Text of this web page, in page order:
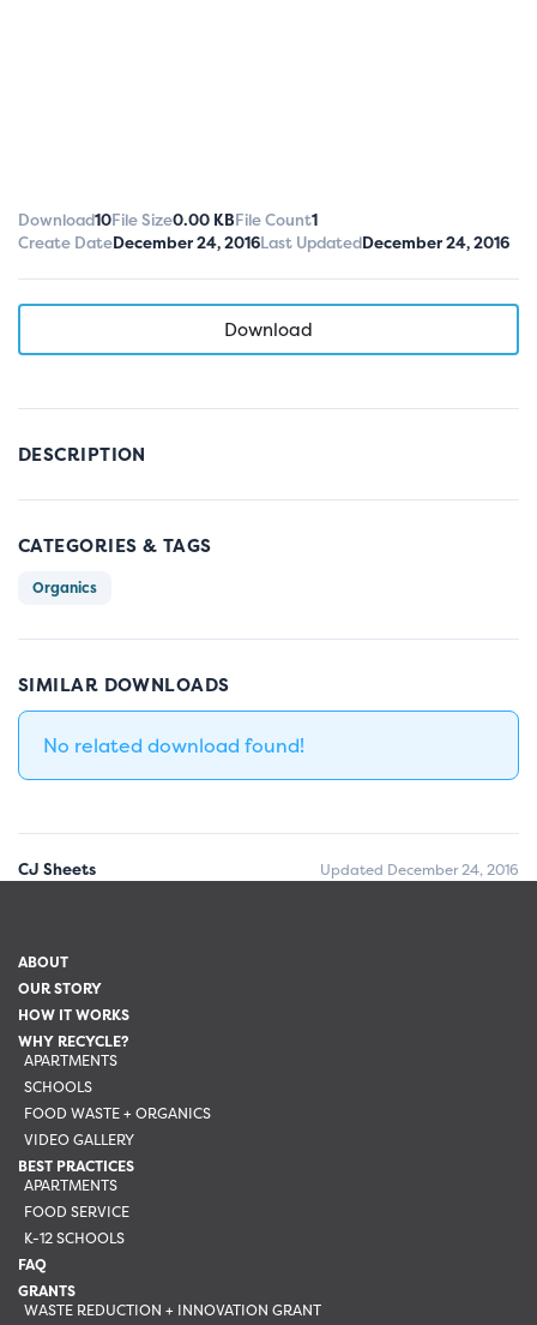
Download10File Size0.00 KBFile Count1
Create DateDecember 24, 2016Last UpdatedDecember 24, 2016
Download
DESCRIPTION
CATEGORIES & TAGS
Organics
SIMILAR DOWNLOADS
No related download found!
CJ Sheets Updated December 24, 2016
ABOUT
OUR STORY
HOW IT WORKS
WHY RECYCLE?
APARTMENTS
SCHOOLS
FOOD WASTE + ORGANICS
VIDEO GALLERY
BEST PRACTICES
APARTMENTS
FOOD SERVICE
K-12 SCHOOLS
FAQ
GRANTS
WASTE REDUCTION + INNOVATION GRANT